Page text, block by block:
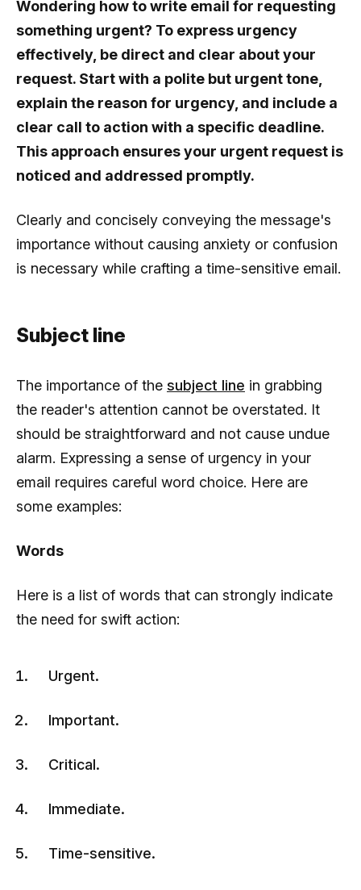
Wondering how to write email for requesting
something urgent? To express urgency
effectively, be direct and clear about your
request. Start with a polite but urgent tone,
explain the reason for urgency, and include a
clear call to action with a specific deadline.
This approach ensures your urgent request is
noticed and addressed promptly.
Clearly and concisely conveying the message's
importance without causing anxiety or confusion
is necessary while crafting a time-sensitive email.
Subject line
The importance of the subject line in grabbing
the reader's attention cannot be overstated. It
should be straightforward and not cause undue
alarm. Expressing a sense of urgency in your
email requires careful word choice. Here are
some examples:
Words
Here is a list of words that can strongly indicate
the need for swift action:
Urgent.
Important.
Critical.
Immediate.
Time-sensitive.